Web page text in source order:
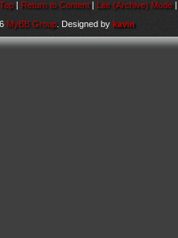
| Return to Content | Lite (Archive) Mode
MyBB Group . Designed bykavin